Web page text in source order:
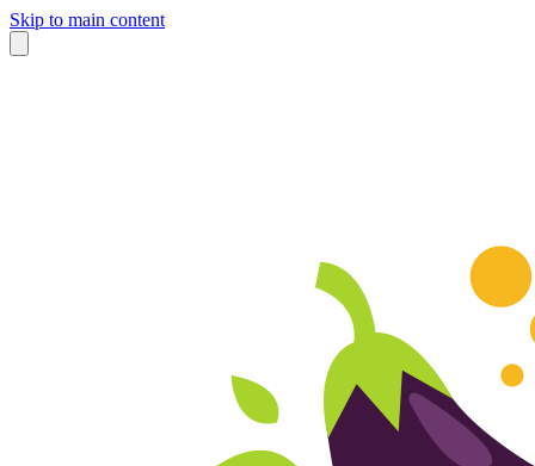
Skip to main content